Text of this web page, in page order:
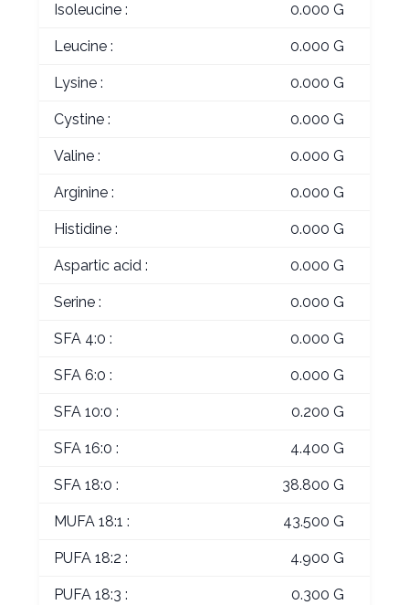
Isoleucine : 0.000 G
Leucine : 0.000 G
Lysine : 0.000 G
Cystine : 0.000 G
Valine : 0.000 G
Arginine : 0.000 G
Histidine : 0.000 G
Aspartic acid : 0.000 G
Serine : 0.000 G
SFA 4:0 : 0.000 G
SFA 6:0 : 0.000 G
SFA 10:0 : 0.200 G
SFA 16:0 : 4.400 G
SFA 18:0 : 38.800 G
MUFA 18:1 : 43.500 G
PUFA 18:2 : 4.900 G
PUFA 18:3 : 0.300 G